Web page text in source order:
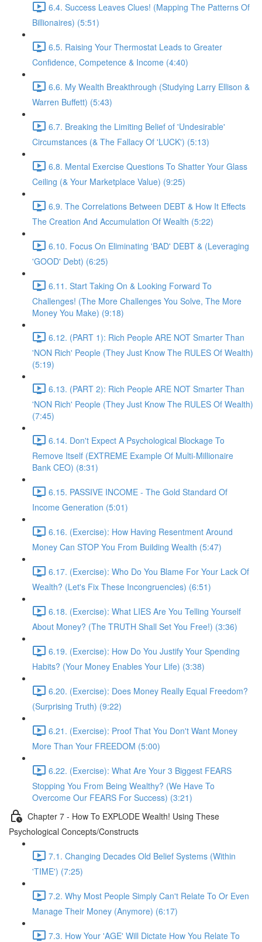
6.4. Success Leaves Clues! (Mapping The Patterns Of
Billionaires) (5:51)
6.5. Raising Your Thermostat Leads to Greater
Confidence, Competence & Income (4:40)
6.6. My Wealth Breakthrough (Studying Larry Ellison &
Warren Buffett) (5:43)
6.7. Breaking the Limiting Belief of 'Undesirable'
Circumstances (& The Fallacy Of 'LUCK') (5:13)
6.8. Mental Exercise Questions To Shatter Your Glass
Ceiling (& Your Marketplace Value) (9:25)
6.9. The Correlations Between DEBT & How It Effects
The Creation And Accumulation Of Wealth (5:22)
6.10. Focus On Eliminating 'BAD' DEBT & (Leveraging
'GOOD' Debt) (6:25)
6.11. Start Taking On & Looking Forward To
Challenges! (The More Challenges You Solve, The More
Money You Make) (9:18)
6.12. (PART 1): Rich People ARE NOT Smarter Than
'NON Rich' People (They Just Know The RULES Of Wealth)
(5:19)
6.13. (PART 2): Rich People ARE NOT Smarter Than
'NON Rich' People (They Just Know The RULES Of Wealth)
(7:45)
6.14. Don't Expect A Psychological Blockage To
Remove Itself (EXTREME Example Of Multi-Millionaire
Bank CEO) (8:31)
6.15. PASSIVE INCOME - The Gold Standard Of
Income Generation (5:01)
6.16. (Exercise): How Having Resentment Around
Money Can STOP You From Building Wealth (5:47)
6.17. (Exercise): Who Do You Blame For Your Lack Of
Wealth? (Let's Fix These Incongruencies) (6:51)
6.18. (Exercise): What LIES Are You Telling Yourself
About Money? (The TRUTH Shall Set You Free!) (3:36)
6.19. (Exercise): How Do You Justify Your Spending
Habits? (Your Money Enables Your Life) (3:38)
6.20. (Exercise): Does Money Really Equal Freedom?
(Surprising Truth) (9:22)
6.21. (Exercise): Proof That You Don't Want Money
More Than Your FREEDOM (5:00)
6.22. (Exercise): What Are Your 3 Biggest FEARS
Stopping You From Being Wealthy? (We Have To
Overcome Our FEARS For Success) (3:21)
Chapter 7 - How To EXPLODE Wealth! Using These
Psychological Concepts/Constructs
7.1. Changing Decades Old Belief Systems (Within
'TIME') (7:25)
7.2. Why Most People Simply Can't Relate To Or Even
Manage Their Money (Anymore) (6:17)
7.3. How Your 'AGE' Will Dictate How You Relate To